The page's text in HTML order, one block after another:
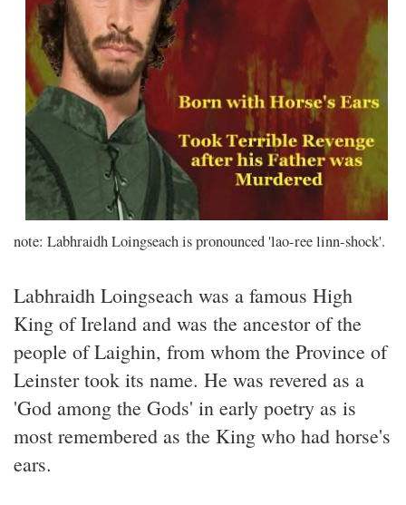
note: Labhraidh Loingseach is pronounced 'lao-ree linn-shock'.
Labhraidh Loingseach was a famous High
King of Ireland and was the ancestor of the
people of Laighin, from whom the Province of
Leinster took its name. He was revered as a
'God among the Gods' in early poetry as is
most remembered as the King who had horse's
ears.